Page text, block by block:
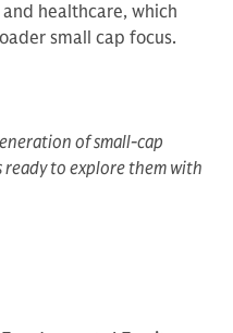
healthcare, which
small cap focus.
of small-cap
ready to explore them with